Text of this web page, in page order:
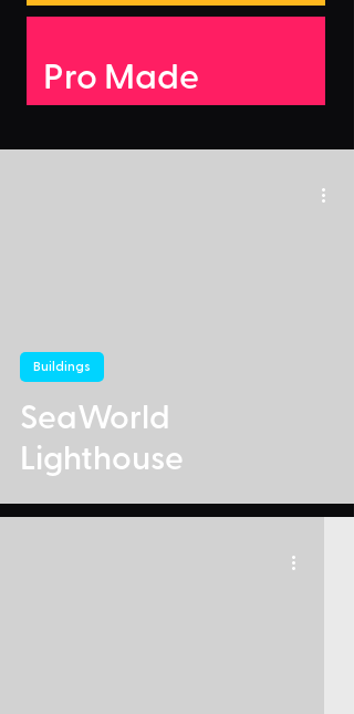
Pro Made
SeaWorld
Lighthouse
Buildings